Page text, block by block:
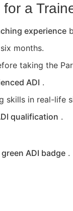
a
experience
months.
taking the
ADI .
skills in real-life
qualification .
green ADI badge .